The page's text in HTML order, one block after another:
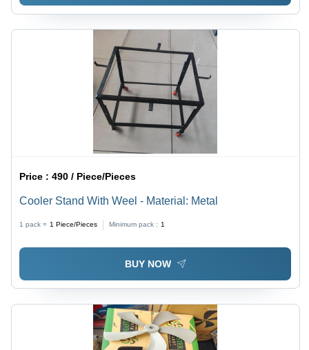
Price :490 / Piece/Pieces
Cooler Stand With Weel - Material: Metal
1 pack = 1 Piece/Pieces Minimum pack : 1
BUY NOW